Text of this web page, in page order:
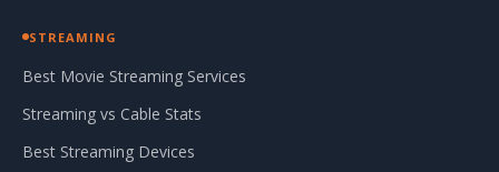
STREAMING
Best Movie Streaming Services
Streaming vs Cable Stats
Best Streaming Devices